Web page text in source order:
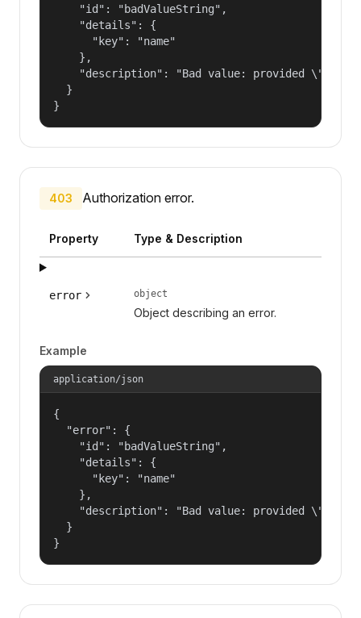
    "id": "badValueString",
    "details": {
      "key": "name"
    },
"description": "Bad value: provided
  }
}
403 Authorization error.
Property Type & Description
error object
Object describing an error.
Example
application/json
{
  "error": {
    "id": "badValueString",
    "details": {
      "key": "name"
    },
"description": "Bad value: provided
  }
}